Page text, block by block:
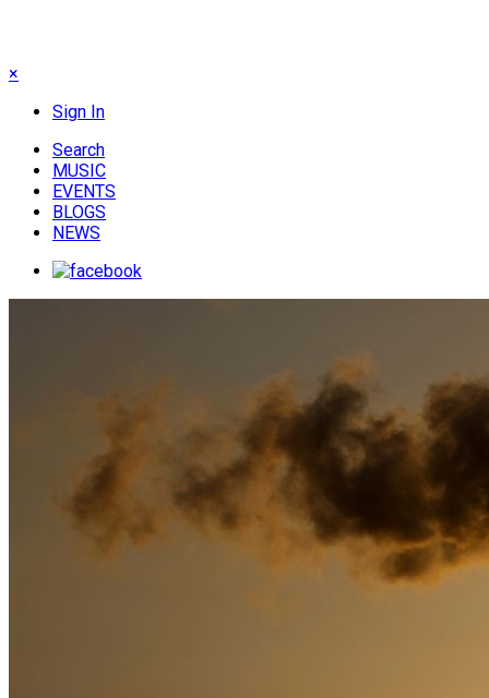
×
Sign In
Search
MUSIC
EVENTS
BLOGS
NEWS